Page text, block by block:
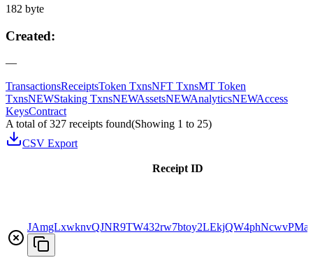
182 byte
Created:
—
TransactionsReceiptsToken TxnsNFT TxnsMT Token
TxnsNEWStaking TxnsNEWAssetsNEWAnalyticsNEWAccess
KeysContract
A total of 327 receipts found(Showing 1 to 25)
CSV Export
Receipt ID
JAmgLxwknvQJNR9TW432rw7btoy2LEkjQW4phNcwvPMa